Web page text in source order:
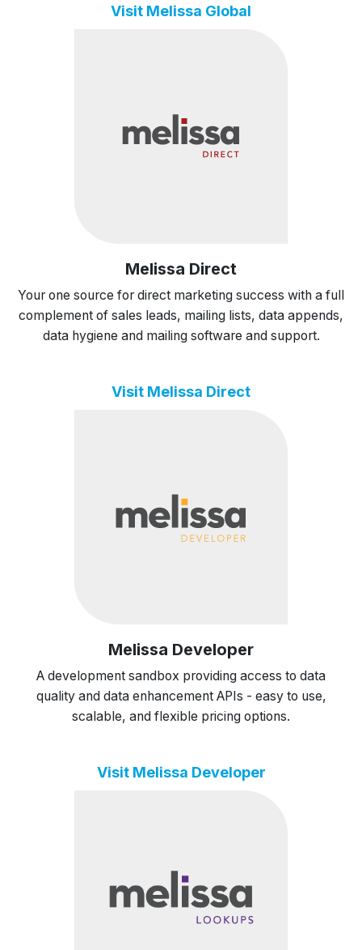
Visit Melissa Global
Melissa Direct
Your one source for direct marketing success with a full
complement of sales leads, mailing lists, data appends,
data hygiene and mailing software and support.
Visit Melissa Direct
Melissa Developer
A development sandbox providing access to data
quality and data enhancement APIs - easy to use,
scalable, and flexible pricing options.
Visit Melissa Developer